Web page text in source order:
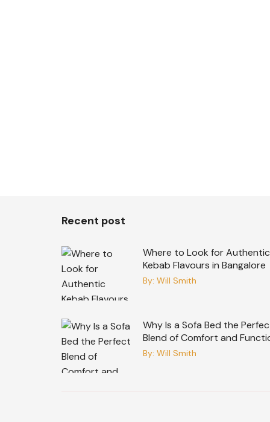
Recent post
Where to Look for Authentic
Kebab Flavours in Bangalore
By: Will Smith
Why Is a Sofa Bed the
Blend of Comfort and
By: Will Smith